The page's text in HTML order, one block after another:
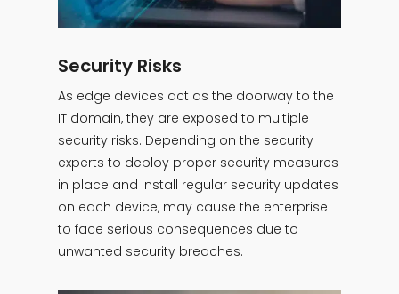
Security Risks
As edge devices act as the doorway to the
IT domain, they are exposed to multiple
security risks. Depending on the security
experts to deploy proper security measures
in place and install regular security updates
on each device, may cause the enterprise
to face serious consequences due to
unwanted security breaches.